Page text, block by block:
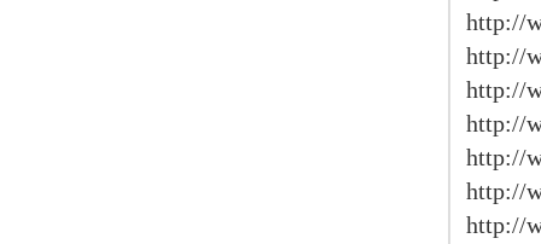
http://
http://
http://
http://
http://
http://
http://